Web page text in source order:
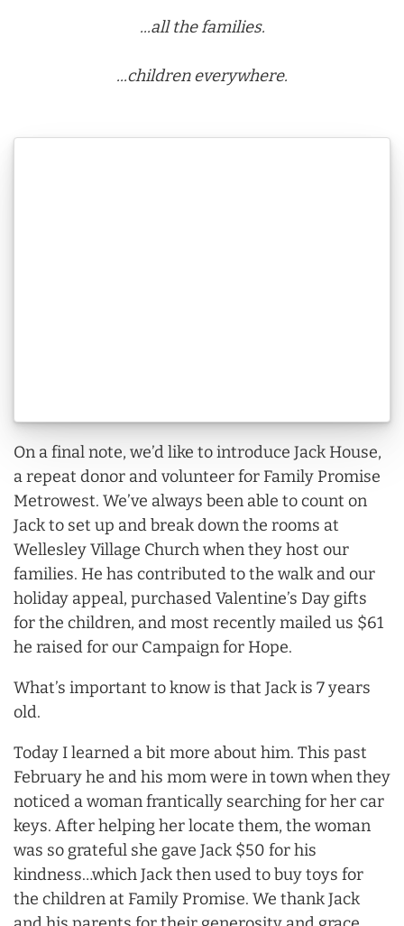
...all the families.
...children everywhere.
On a final note, we’d like to introduce Jack House,
a repeat donor and volunteer for Family Promise
Metrowest. We’ve always been able to count on
Jack to set up and break down the rooms at
Wellesley Village Church when they host our
families. He has contributed to the walk and our
holiday appeal, purchased Valentine’s Day gifts
for the children, and most recently mailed us $61
he raised for our Campaign for Hope.
What’s important to know is that Jack is 7 years
old.
Today I learned a bit more about him. This past
February he and his mom were in town when they
noticed a woman frantically searching for her car
keys. After helping her locate them, the woman
was so grateful she gave Jack $50 for his
kindness…which Jack then used to buy toys for
the children at Family Promise. We thank Jack